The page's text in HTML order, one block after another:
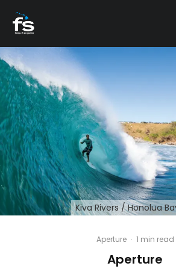
Kiva Rivers / Honolua
Aperture · 1 min read
Aperture